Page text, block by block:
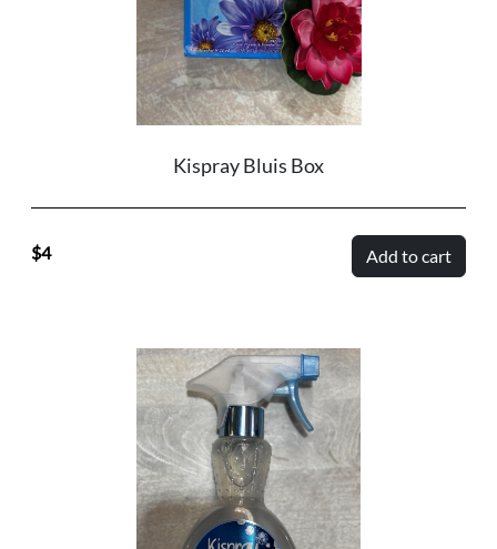
Kispray Bluis Box
4 Add to cart